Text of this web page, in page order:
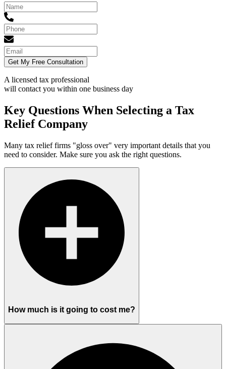
Get My Free Consultation
A licensed tax professional
will contact you within one business day
Key Questions When Selecting a Tax
Relief Company
Many tax relief firms "gloss over" very important details that you
need to consider. Make sure you ask the right questions.
How much is it going to cost me?